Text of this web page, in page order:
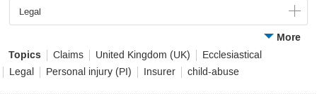
Legal
More
Topics
Claims United Kingdom (UK)
Ecclesiastical
Legal
Personal injury (PI) Insurer child-abuse